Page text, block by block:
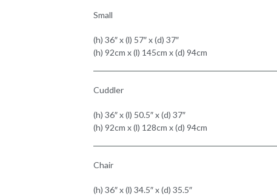
Small
(h) 36″ x (l) 57″ x (d) 37″
(h) 92cm x (l) 145cm x (d) 94cm
Cuddler
(h) 36″ x (l) 50.5″ x (d) 37″
(h) 92cm x (l) 128cm x (d) 94cm
Chair
(h) 36″ x (l) 34.5″ x (d) 35.5″